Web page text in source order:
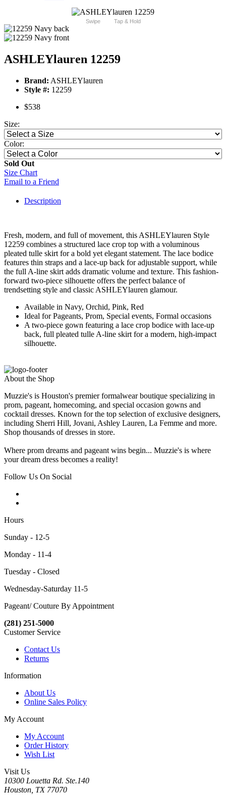
Swipe Tap & Hold
ASHLEYlauren 12259
Brand: ASHLEYlauren
Style #: 12259
$538
Size:
Color:
Sold Out
Size Chart
Email to a Friend
Description
Fresh, modern, and full of movement, this ASHLEYlauren Style
12259 combines a structured lace crop top with a voluminous
pleated tulle skirt for a bold yet elegant statement. The lace bodice
features thin straps and a lace-up back for adjustable support, while
the full A-line skirt adds dramatic volume and texture. This fashion-
forward two-piece silhouette offers the perfect balance of
trendsetting style and classic ASHLEYlauren glamour.
Available in Navy, Orchid, Pink, Red
Ideal for Pageants, Prom, Special events, Formal occasions
A two-piece gown featuring a lace crop bodice with lace-up
back, full pleated tulle A-line skirt for a modern, high-impact
silhouette.
About the Shop
Muzzie's is Houston's premier formalwear boutique specializing in
prom, pageant, homecoming, and special occasion gowns and
cocktail dresses. Known for the top selection of exclusive designers,
including Sherri Hill, Jovani, Ashley Lauren, La Femme and more.
Shop thousands of dresses in store.
Where prom dreams and pageant wins begin... Muzzie's is where
your dream dress becomes a reality!
Follow Us On Social
Hours
Sunday - 12-5
Monday - 11-4
Tuesday - Closed
Wednesday-Saturday 11-5
Pageant/ Couture By Appointment
(281) 251-5000
Customer Service
Contact Us
Returns
Information
About Us
Online Sales Policy
My Account
My Account
Order History
Wish List
Visit Us
10300 Louetta Rd. Ste.140
Houston, TX 77070